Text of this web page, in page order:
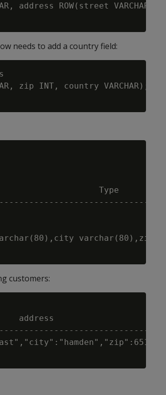
address ROW(street
needs to add a country field:
zip INT, country VARCHAR);
Type
varchar(80),city
customers: